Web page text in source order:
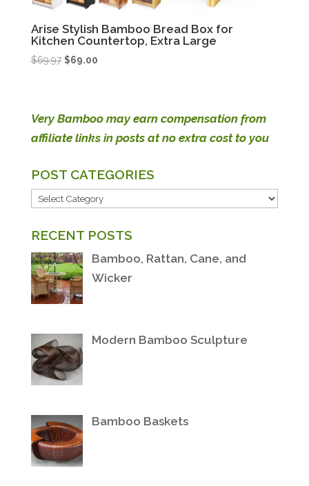
Arise Stylish Bamboo Bread Box for
Kitchen Countertop, Extra Large
$69.97 Original
$69.00Current
Very Bamboo may earn compensation from
affiliate links in posts at no extra cost to you
POST CATEGORIES
POST
RECENT POSTS
Bamboo, Rattan, Cane, and
Wicker
Modern Bamboo Sculpture
Bamboo Baskets